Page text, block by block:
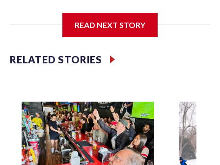
READ NEXT STORY
RELATED STORIES